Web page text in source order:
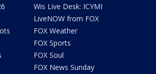
Wis Live Desk: ICYMI
LiveNOW from FOX
FOX Weather
FOX Sports
FOX Soul
FOX News Sunday